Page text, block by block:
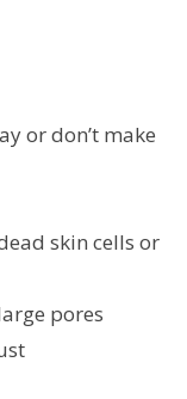
or don’t make
skin cells or
pores